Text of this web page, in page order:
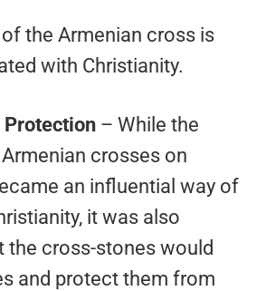
the Armenian cross is
with Christianity.
– While the
crosses on
an influential way of
it was also
the cross-stones would
and protect them from